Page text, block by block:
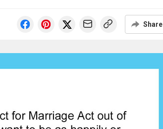
Share